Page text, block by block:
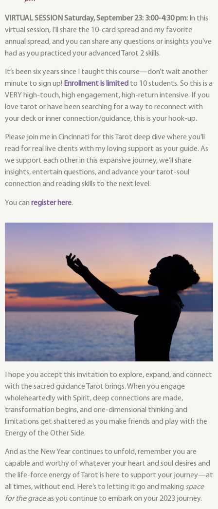
VIRTUAL SESSION Saturday, September 23: 3:00-4:30 pm: In this
virtual session, I’ll share the 10-card spread and my favorite
annual spread, and you can share any questions or insights you’ve
had as you practiced your advanced Tarot 2 skills.
It’s been six years since I taught this course—don’t wait another
minute to sign up! Enrollment is limited to 10 students. So this is a
VERY high-touch, high engagement, high-return intensive. If you
love tarot or have been searching for a way to reconnect with
your deck or inner connection/guidance, this is your hook-up.
Please join me in Cincinnati for this Tarot deep dive where you’ll
read for real live clients with my loving support as your guide. As
we support each other in this expansive journey, we’ll share
insights, entertain questions, and advance your tarot-soul
connection and reading skills to the next level.
You can register here.
I hope you accept this invitation to explore, expand, and connect
with the sacred guidance Tarot brings. When you engage
wholeheartedly with Spirit, deep connections are made,
transformation begins, and one-dimensional thinking and
limitations get shattered as you make friends and play with the
Energy of the Other Side.
And as the New Year continues to unfold, remember you are
capable and worthy of whatever your heart and soul desires and
the life-force energy of Tarot is here to support your journey—at
all times, without end. Here’s to letting it go and making space
for the graceas you continue to embark on your 2023 journey.